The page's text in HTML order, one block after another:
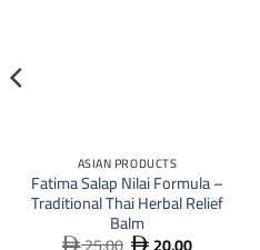
ASIAN PRODUCTS
Fatima Salap Nilai Formula –
Traditional Thai Herbal Relief
Balm
 Original
 Current